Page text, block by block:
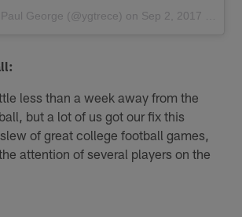
Paul George (@ygtrece) on Sep 2, 2017 at 9:37pm PDT
less than a week away from the
but a lot of us got our fix this
of great college football games,
attention of several players on the